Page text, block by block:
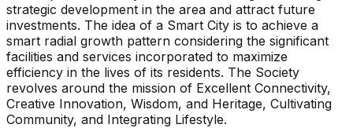
strategic development in the area and attract future
investments. The idea of a Smart City is to achieve a
smart radial growth pattern considering the significant
facilities and services incorporated to maximize
efficiency in the lives of its residents. The Society
revolves around the mission of Excellent Connectivity,
Creative Innovation, Wisdom, and Heritage, Cultivating
Community, and Integrating Lifestyle.